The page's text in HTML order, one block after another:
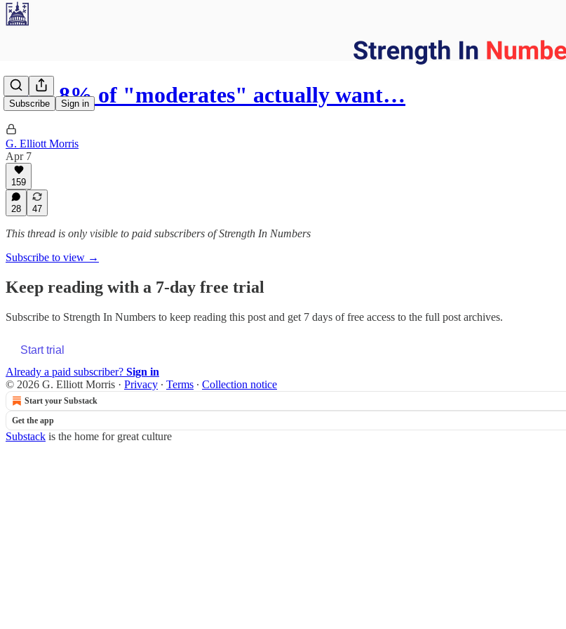
Subscribe Sign in
Only 8% of "moderates" actually want…
G. Elliott Morris
Apr 7
159
28 47
This thread is only visible to paid subscribers of Strength In Numbers
Subscribe to view →
Keep reading with a 7-day free trial
Subscribe to Strength In Numbers to keep reading this post and get 7 days of free access to the full post archives.
Start trial
Already a paid subscriber? Sign in
© 2026 G. Elliott Morris · Privacy ∙ Terms ∙ Collection notice
Start your Substack
Get the app
Substack is the home for great culture